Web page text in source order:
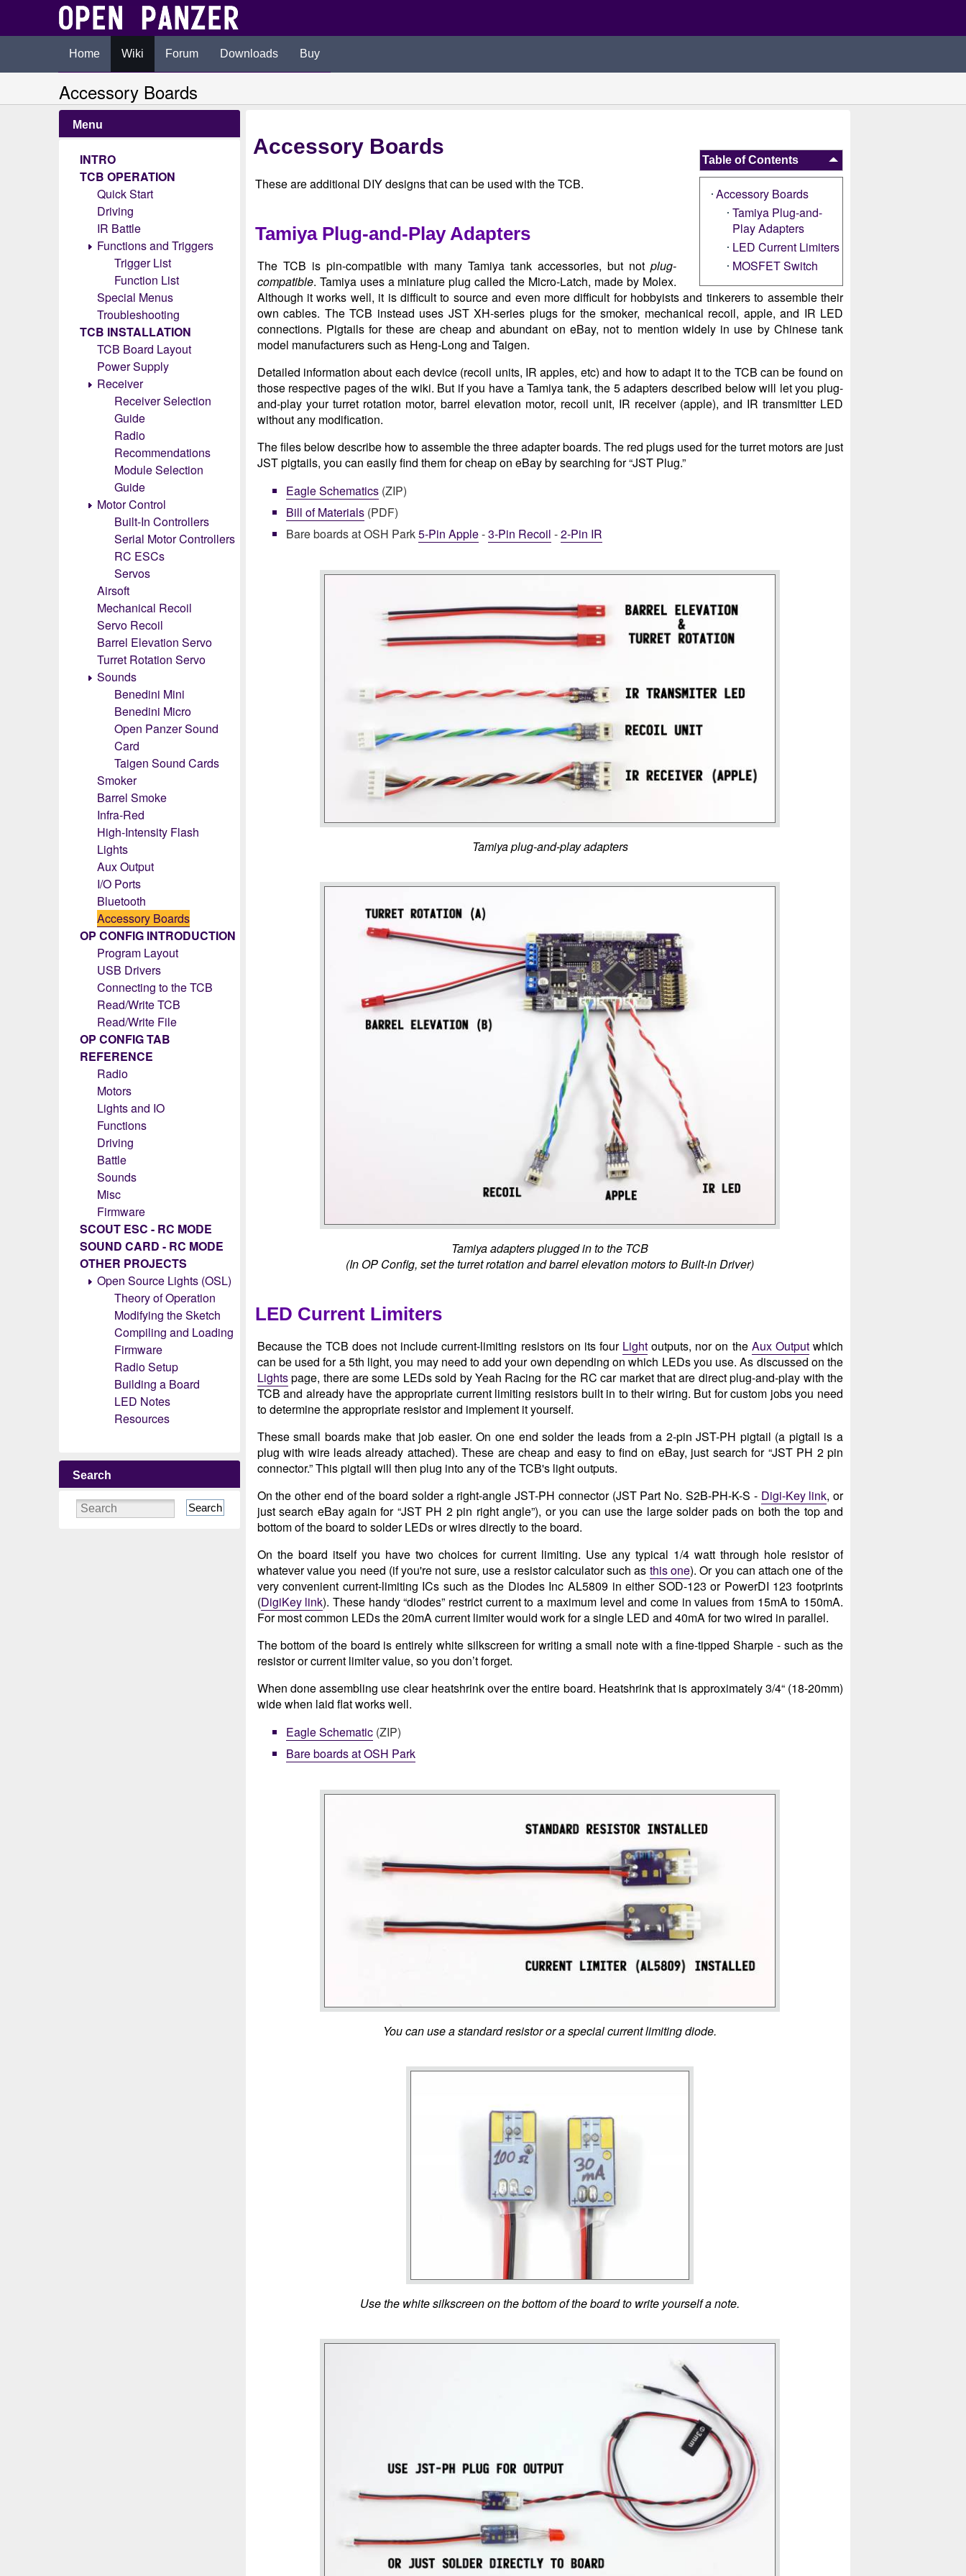
Home Wiki Forum Downloads Buy
Accessory Boards
Menu
INTRO
TCB OPERATION
Quick Start
Driving
IR Battle
Functions and Triggers
Trigger List
Function List
Special Menus
Troubleshooting
TCB INSTALLATION
TCB Board Layout
Power Supply
Receiver
Receiver Selection
Guide
Radio
Recommendations
Module Selection
Guide
Motor Control
Built-In Controllers
Serial Motor Controllers
RC ESCs
Servos
Airsoft
Mechanical Recoil
Servo Recoil
Barrel Elevation Servo
Turret Rotation Servo
Sounds
Benedini Mini
Benedini Micro
Open Panzer Sound
Card
Taigen Sound Cards
Smoker
Barrel Smoke
Infra-Red
High-Intensity Flash
Lights
Aux Output
I/O Ports
Bluetooth
Accessory Boards
OP CONFIG INTRODUCTION
Program Layout
USB Drivers
Connecting to the TCB
Read/Write TCB
Read/Write File
OP CONFIG TAB
REFERENCE
Radio
Motors
Lights and IO
Functions
Driving
Battle
Sounds
Misc
Firmware
SCOUT ESC - RC MODE
SOUND CARD - RC MODE
OTHER PROJECTS
Open Source Lights (OSL)
Theory of Operation
Modifying the Sketch
Compiling and Loading
Firmware
Radio Setup
Building a Board
LED Notes
Resources
Search
Search
Table of Contents
Accessory Boards
Tamiya Plug-and-
Play Adapters
LED Current Limiters
MOSFET Switch
Accessory Boards
These are additional DIY designs that can be used with the TCB.
Tamiya Plug-and-Play Adapters
The TCB is pin-compatible with many Tamiya tank accessories, but not plug-
compatible. Tamiya uses a miniature plug called the Micro-Latch, made by Molex.
Although it works well, it is difficult to source and even more difficult for hobbyists and tinkerers to assemble their
own cables. The TCB instead uses JST XH-series plugs for the smoker, mechanical recoil, apple, and IR LED
connections. Pigtails for these are cheap and abundant on eBay, not to mention widely in use by Chinese tank
model manufacturers such as Heng-Long and Taigen.
Detailed information about each device (recoil units, IR apples, etc) and how to adapt it to the TCB can be found on
those respective pages of the wiki. But if you have a Tamiya tank, the 5 adapters described below will let you plug-
and-play your turret rotation motor, barrel elevation motor, recoil unit, IR receiver (apple), and IR transmitter LED
without any modification.
The files below describe how to assemble the three adapter boards. The red plugs used for the turret motors are just
JST pigtails, you can easily find them for cheap on eBay by searching for “JST Plug.”
Eagle Schematics(ZIP)
Bill of Materials(PDF)
Bare boards at OSH Park5-Pin Apple-3-Pin Recoil -2-Pin IR
Tamiya plug-and-play adapters
Tamiya adapters plugged in to the TCB
(In OP Config, set the turret rotation and barrel elevation motors to Built-in Driver)
LED Current Limiters
Because the TCB does not include current-limiting resistors on its four Light outputs, nor on the Aux Outputwhich
can be used for a 5th light, you may need to add your own depending on which LEDs you use. As discussed on the
Lightspage, there are some LEDs sold by Yeah Racing for the RC car market that are direct plug-and-play with the
TCB and already have the appropriate current limiting resistors built in to their wiring. But for custom jobs you need
to determine the appropriate resistor and implement it yourself.
These small boards make that job easier. On one end solder the leads from a 2-pin JST-PH pigtail (a pigtail is a
plug with wire leads already attached). These are cheap and easy to find on eBay, just search for “JST PH 2 pin
connector.” This pigtail will then plug into any of the TCB's light outputs.
On the other end of the board solder a right-angle JST-PH connector (JST Part No. S2B-PH-K-S - Digi-Key link, or
just search eBay again for “JST PH 2 pin right angle”), or you can use the large solder pads on both the top and
bottom of the board to solder LEDs or wires directly to the board.
On the board itself you have two choices for current limiting. Use any typical 1/4 watt through hole resistor of
whatever value you need (if you're not sure, use a resistor calculator such as this one). Or you can attach one of the
very convenient current-limiting ICs such as the Diodes Inc AL5809 in either SOD-123 or PowerDI 123 footprints
(DigiKey link). These handy “diodes” restrict current to a maximum level and come in values from 15mA to 150mA.
For most common LEDs the 20mA current limiter would work for a single LED and 40mA for two wired in parallel.
The bottom of the board is entirely white silkscreen for writing a small note with a fine-tipped Sharpie - such as the
resistor or current limiter value, so you don’t forget.
When done assembling use clear heatshrink over the entire board. Heatshrink that is approximately 3/4“ (18-20mm)
wide when laid flat works well.
Eagle Schematic(ZIP)
Bare boards at OSH Park
You can use a standard resistor or a special current limiting diode.
Use the white silkscreen on the bottom of the board to write yourself a note.